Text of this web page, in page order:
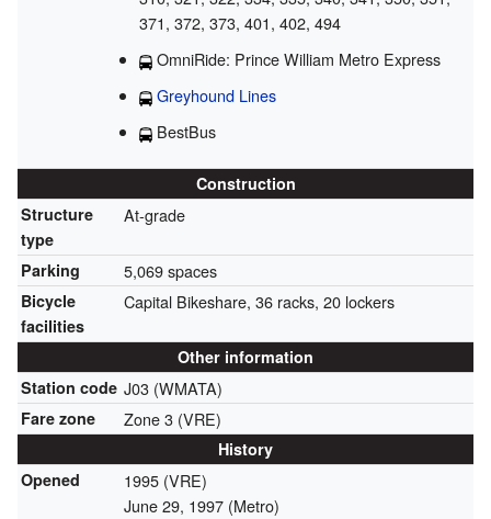
371, 372, 373, 401, 402, 494
OmniRide: Prince William Metro Express
Greyhound Lines
BestBus
Construction
Structure
type
At-grade
Parking 5,069 spaces
Bicycle
facilities
Capital Bikeshare, 36 racks, 20 lockers
Other information
Station code J03 (WMATA)
Fare zone Zone 3 (VRE)
History
Opened
1995 (VRE)
June 29, 1997(Metro)